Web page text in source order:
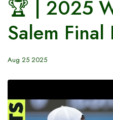
🏆 | 2025
Salem
Aug 25 2025